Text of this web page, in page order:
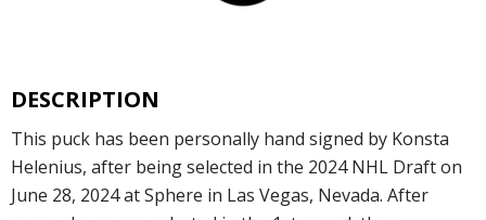
DESCRIPTION
This puck has been personally hand signed by Konsta
Helenius, after being selected in the 2024 NHL Draft on
June 28, 2024 at Sphere in Las Vegas, Nevada. After